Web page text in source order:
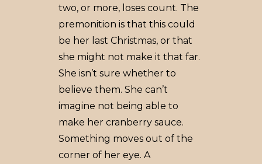
two, or more, loses count. The
premonition is that this could
be her last Christmas, or that
she might not make it that far.
She isn’t sure whether to
believe them. She can’t
imagine not being able to
make her cranberry sauce.
Something moves out of the
corner of her eye. A